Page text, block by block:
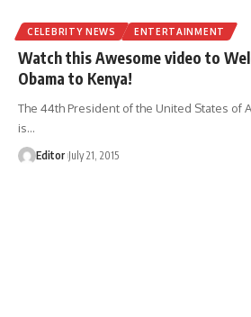
CELEBRITY NEWS ENTERTAINMENT
Watch this Awesome video to
Obama to Kenya!
The 44th President of the United States of
is…
Editor July 21, 2015